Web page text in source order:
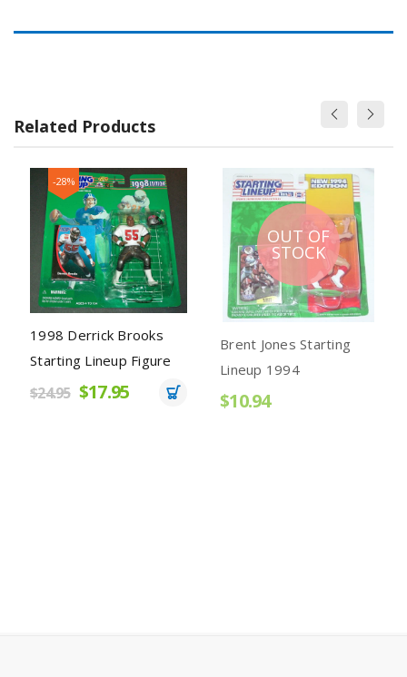
Related Products
-28%
1998 Derrick Brooks
Starting Lineup Figure
$24.95 $17.95
OUT OF
STOCK
Brent Jones Starting
Lineup 1994
$10.94